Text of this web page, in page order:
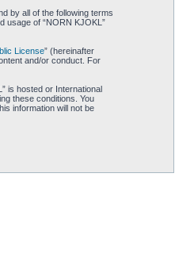
by all of the following terms
usage of “NORN KJOKL”
License” (hereinafter
and/or conduct. For
is hosted or International
these conditions. You
information will not be